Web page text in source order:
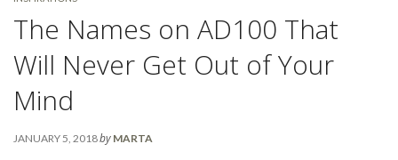
The Names on AD100 That
Will Never Get Out of Your
Mind
JANUARY 5, 2018by MARTA